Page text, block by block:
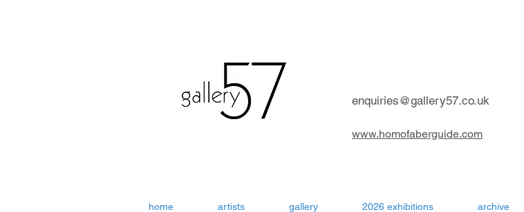
enquiries@gallery57.co.uk
www.homofaberguide.com
home artists gallery 2026 exhibitions archive